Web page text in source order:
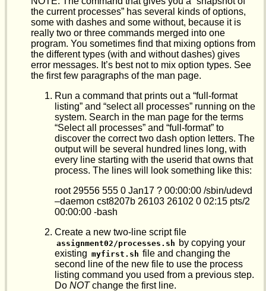
the current processes” has several kinds of options,
some with dashes and some without, because it is
really two or three commands merged into one
program. You sometimes find that mixing options from
the different types (with and without dashes) gives
error messages. It’s best not to mix option types. See
the first few paragraphs of the man page.
Run a command that prints out a “full-format
listing” and “select all processes” running on the
system. Search in the man page for the terms
“Select all processes” and “full-format” to
discover the correct two dash option letters. The
output will be several hundred lines long, with
every line starting with the userid that owns that
process. The lines will look something like this:
root 29556 555 0 Jan17 ? 00:00:00 /sbin/udevd
–daemon cst8207b 26103 26102 0 02:15 pts/2
00:00:00 -bash
Create a new two-line script file
assignment02/processes.sh by copying your
existing myfirst.sh file and changing the
second line of the new file to use the process
listing command you used from a previous step.
Do NOTchange the first line.